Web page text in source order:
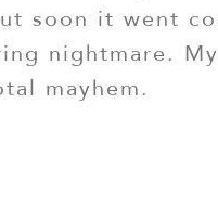
soon it went
nightmare.
mayhem.